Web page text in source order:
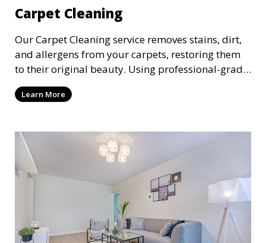
Carpet Cleaning
Our Carpet Cleaning service removes stains, dirt,
and allergens from your carpets, restoring them
to their original beauty. Using professional-grade
equipment and eco-friendly cleaning solutions,
we ensure your carpets are clean, fresh, and free
quality of your space and extending the life of
your carpets.
Learn More